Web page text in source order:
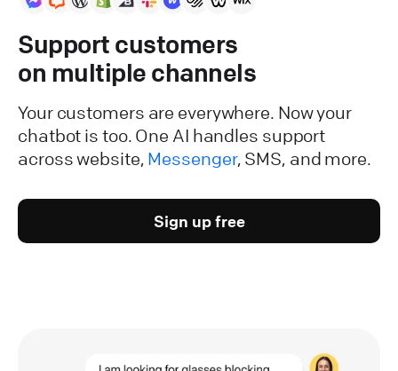
Support customers
on multiple channels
Your customers are everywhere. Now your
chatbot is too. One AI handles support
across website, Messenger, SMS, and more.
Sign up free